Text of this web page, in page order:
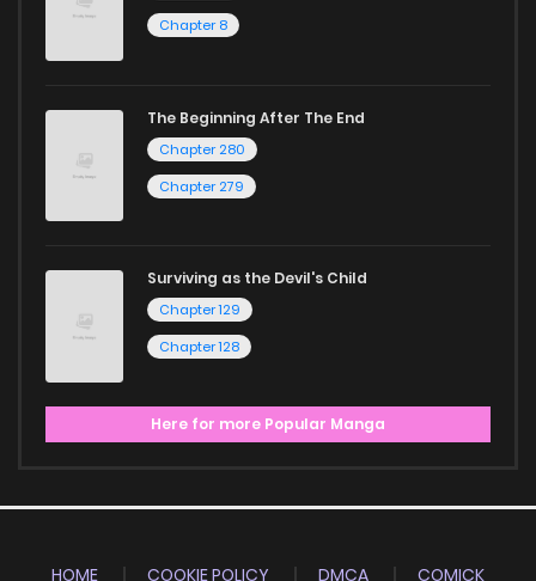
Chapter 8
The Beginning After The End
Chapter 280
Chapter 279
Surviving as the Devil's Child
Chapter 129
Chapter 128
Here for more Popular Manga
HOME COOKIE POLICY DMCA
COMICK